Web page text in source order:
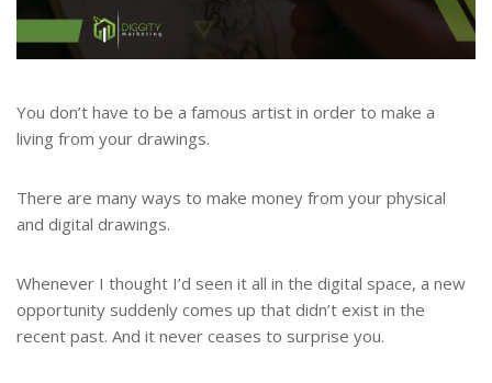
You don’t have to be a famous artist in order to make a
living from your drawings.
There are many ways to make money from your physical
and digital drawings.
Whenever I thought I’d seen it all in the digital space, a new
opportunity suddenly comes up that didn’t exist in the
recent past. And it never ceases to surprise you.